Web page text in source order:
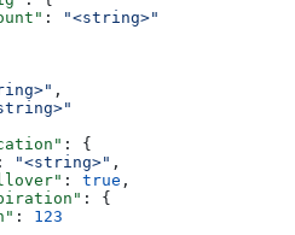
:
"<string>"
,
: {
: "<string>" ,
: true ,
: {
: 123